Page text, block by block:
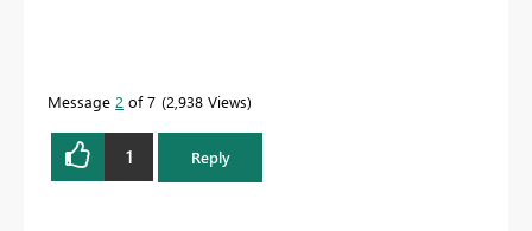
Message 2 of 7 2,938 Views
1 Reply